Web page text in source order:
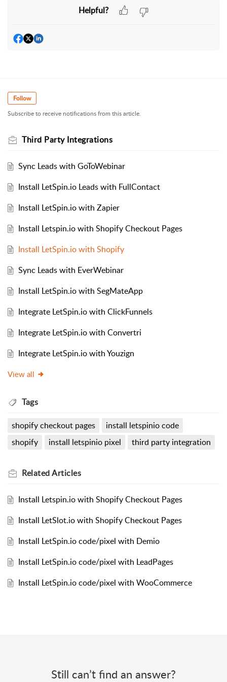
Helpful?
Follow
Subscribe to receive notifications from this article.
Third Party Integrations
Sync Leads with GoToWebinar
Install LetSpin.io Leads with FullContact
Install LetSpin.io with Zapier
Install Letspin.io with Shopify Checkout Pages
Install LetSpin.io with Shopify
Sync Leads with EverWebinar
Install LetSpin.io with SegMateApp
Integrate LetSpin.io with ClickFunnels
Integrate LetSpin.io with Convertri
Integrate LetSpin.io with Youzign
View all
Tags
shopify checkout pages
install letspinio code
shopify
install letspinio pixel third party integration
RelatedArticles
Install Letspin.io with Shopify Checkout Pages
Install LetSlot.io with Shopify Checkout Pages
Install LetSpin.io code/pixel with Demio
Install LetSpin.io code/pixel with LeadPages
Install LetSpin.io code/pixel with WooCommerce
Still can’t find an answer?